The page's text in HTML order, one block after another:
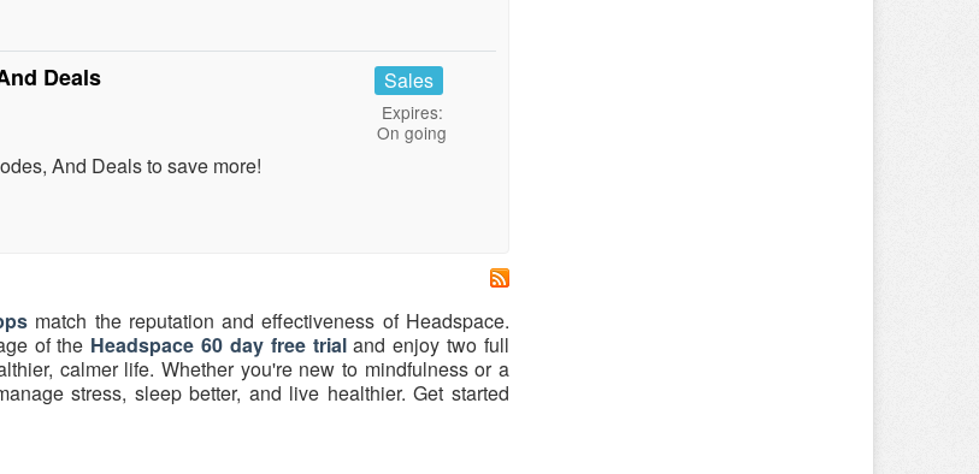
Deals
And Deals to save more!
Sales
Expires:
On going
match the reputation and effectiveness of Headspace.
of the Headspace 60 day free trialand enjoy two full
calmer life. Whether you're new to mindfulness or a
stress, sleep better, and live healthier. Get started